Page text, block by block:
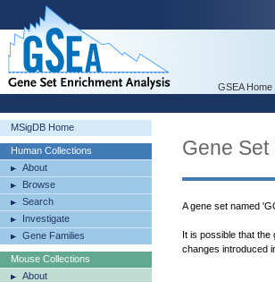
GSEA Home
MSigDB Home
Human Collections
About
Browse
Search
Investigate
Gene Families
Mouse Collections
About
Gene Set
A gene set named
It is possible that
changes introduced